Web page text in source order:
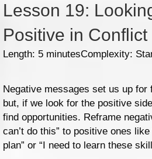
Lesson 19:
Positive in Conflict
Length: 5 minutesComplexity:
Negative messages set us up for
but, if we look for the positive
find opportunities. Reframe
can’t do this” to positive ones
plan” or “I need to learn these